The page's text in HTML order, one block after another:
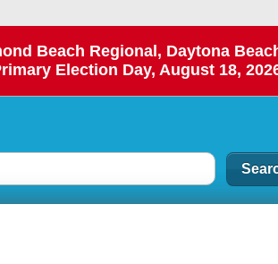
Beach Regional, Daytona
Election Day, August 18,